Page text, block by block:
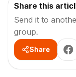
Share this
Send it to
group.
Share